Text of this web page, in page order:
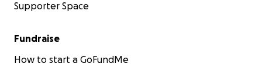
Supporter Space
Fundraise
How to start a GoFundMe